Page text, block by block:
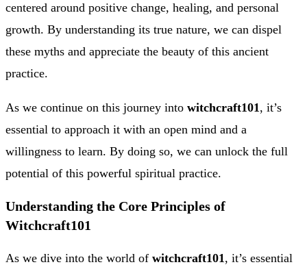
centered around positive change, healing, and personal
growth. By understanding its true nature, we can dispel
these myths and appreciate the beauty of this ancient
practice.
As we continue on this journey into witchcraft101, it’s
essential to approach it with an open mind and a
willingness to learn. By doing so, we can unlock the full
potential of this powerful spiritual practice.
Understanding the Core Principles of
Witchcraft101
As we dive into the world of witchcraft101, it’s essential